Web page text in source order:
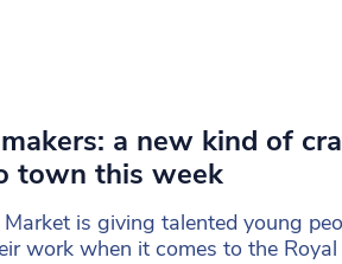
a new kind of
town this week
Market is giving talented young
work when it comes to the